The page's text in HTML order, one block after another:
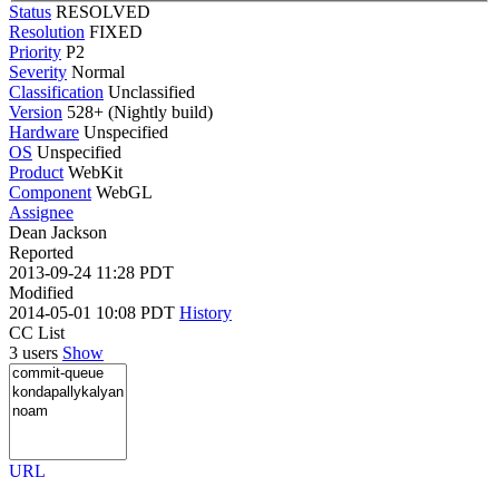
Status RESOLVED
Resolution FIXED
Priority P2
Severity Normal
Classification Unclassified
Version 528+ (Nightly build)
Hardware Unspecified
OS Unspecified
Product WebKit
Component WebGL
Assignee
Dean Jackson
Reported
2013-09-24 11:28 PDT
Modified
2014-05-01 10:08 PDT History
CC List
3 users Show
URL